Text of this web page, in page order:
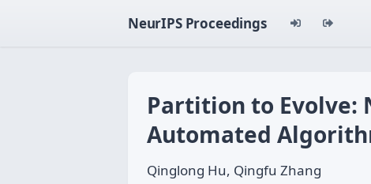
NeurIPS Proceedings
Partition to Evolve:
Automated
Qinglong Hu, Qingfu Zhang